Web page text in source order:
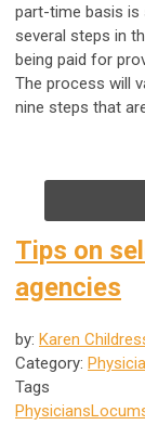
part-time basis is
several steps in
being paid for
The process will
nine steps that
Tips on
agencies
by: Karen
Category:
Tags
Physicians